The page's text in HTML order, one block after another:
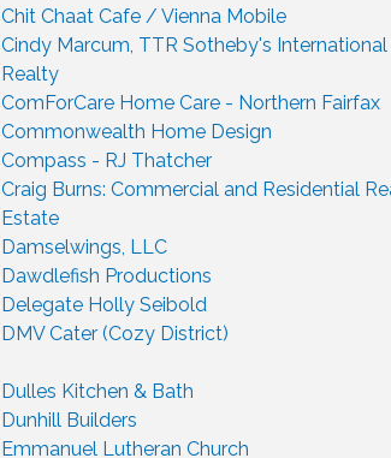
Chit Chaat Cafe / Vienna Mobile
Cindy Marcum, TTR Sotheby's International
Realty
ComForCare Home Care - Northern Fairfax
Commonwealth Home Design
Compass - RJ Thatcher
Craig Burns: Commercial and Residential
Estate
Damselwings, LLC
Dawdlefish Productions
Delegate Holly Seibold
DMV Cater (Cozy District)
Dulles Kitchen & Bath
Dunhill Builders
Emmanuel Lutheran Church